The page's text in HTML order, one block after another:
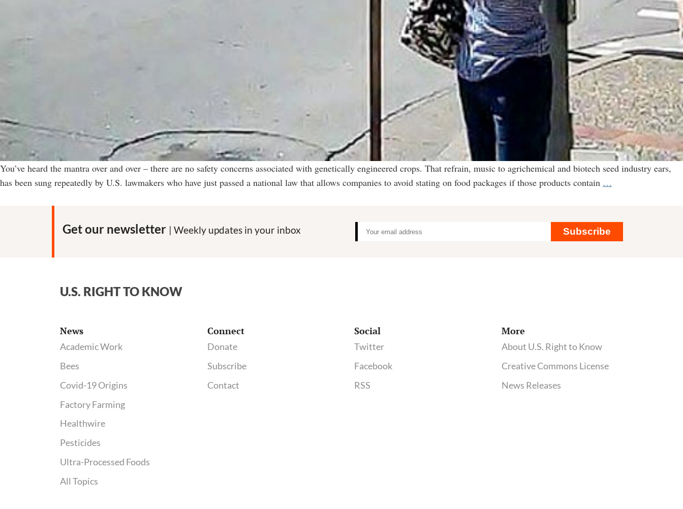
You’ve heard the mantra over and over – there are no safety concerns associated with genetically engineered crops. That refrain, music to agrichemical and biotech seed industry ears,
has been sung repeatedly by U.S. lawmakers who have just passed a national law that allows companies to avoid stating on food packages if those products contain …
Consumers:
Labeling
Get our newsletter | Weekly updates in your inbox Subscribe
U.S. RIGHT TO KNOW
News
Academic Work
Bees
Covid-19 Origins
Factory Farming
Healthwire
Pesticides
Ultra-Processed Foods
All Topics
Connect
Donate
Subscribe
Contact
Social
Twitter
Facebook
RSS
More
About U.S. Right to Know
Creative Commons License
News Releases